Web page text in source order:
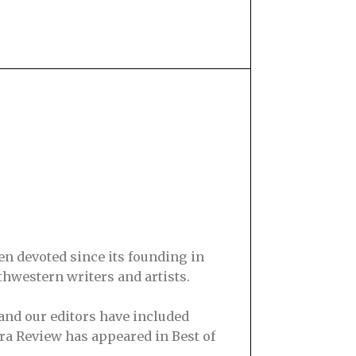
devoted since its founding in
writers and artists.
our editors have included
Review has appeared in Best of